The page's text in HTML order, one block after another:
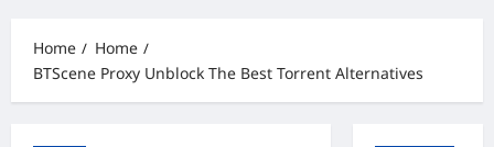
Home
Home
BTScene Proxy Unblock The Best Torrent Alternatives